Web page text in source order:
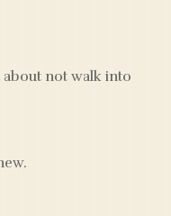
about not walk into